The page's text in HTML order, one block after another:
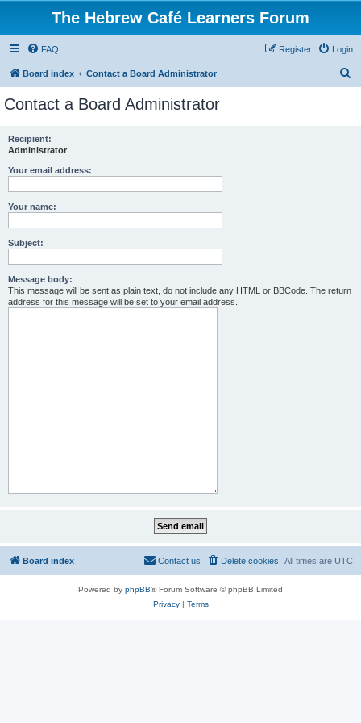
The Hebrew Café Learners Forum
FAQ Login
Register
Board index Contact a Board Administrator
Contact a Board Administrator
Recipient:
Administrator
Your email address:
Your name:
Subject:
Message body:
This message will be sent as plain text, do not include any HTML or BBCode. The return
address for this message will be set to your email address.
Board index All times are UTC
Delete cookies
Contact us
Powered by phpBB® Forum Software © phpBB Limited
Privacy| Terms